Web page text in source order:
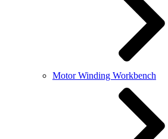
Motor Winding Workbench